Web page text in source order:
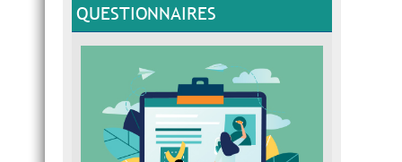
QUESTIONNAIRES